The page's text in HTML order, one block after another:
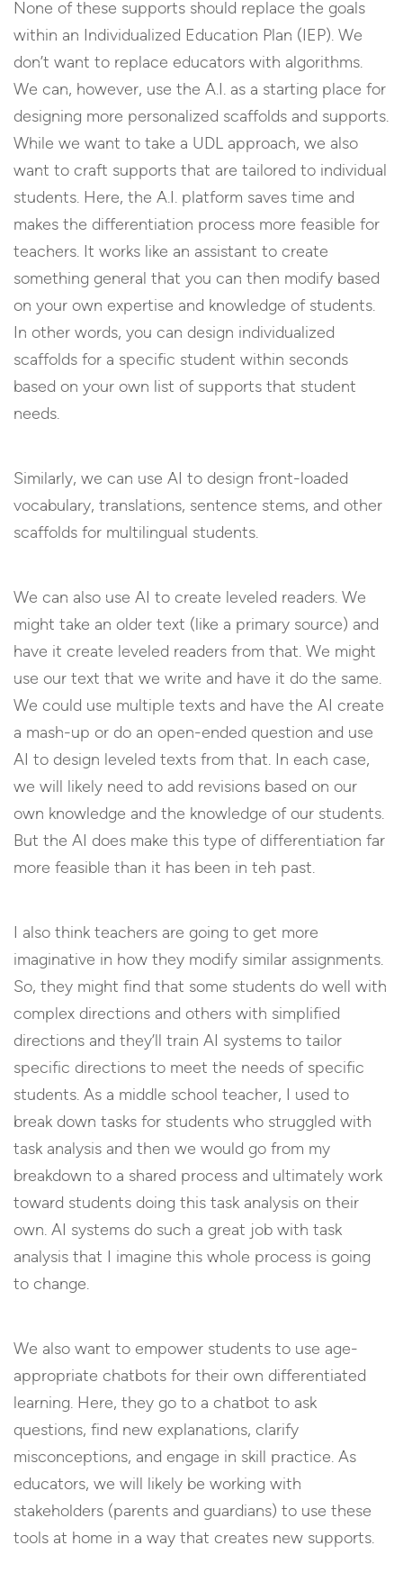
None of these supports should replace the goals
within an Individualized Education Plan (IEP). We
don’t want to replace educators with algorithms.
We can, however, use the A.I. as a starting place for
designing more personalized scaffolds and supports.
While we want to take a UDL approach, we also
want to craft supports that are tailored to individual
students. Here, the A.I. platform saves time and
makes the differentiation process more feasible for
teachers. It works like an assistant to create
something general that you can then modify based
on your own expertise and knowledge of students.
In other words, you can design individualized
scaffolds for a specific student within seconds
based on your own list of supports that student
needs.
Similarly, we can use AI to design front-loaded
vocabulary, translations, sentence stems, and other
scaffolds for multilingual students.
We can also use AI to create leveled readers. We
might take an older text (like a primary source) and
have it create leveled readers from that. We might
use our text that we write and have it do the same.
We could use multiple texts and have the AI create
a mash-up or do an open-ended question and use
AI to design leveled texts from that. In each case,
we will likely need to add revisions based on our
own knowledge and the knowledge of our students.
But the AI does make this type of differentiation far
more feasible than it has been in teh past.
I also think teachers are going to get more
imaginative in how they modify similar assignments.
So, they might find that some students do well with
complex directions and others with simplified
directions and they’ll train AI systems to tailor
specific directions to meet the needs of specific
students. As a middle school teacher, I used to
break down tasks for students who struggled with
task analysis and then we would go from my
breakdown to a shared process and ultimately work
toward students doing this task analysis on their
own. AI systems do such a great job with task
analysis that I imagine this whole process is going
to change.
We also want to empower students to use age-
appropriate chatbots for their own differentiated
learning. Here, they go to a chatbot to ask
questions, find new explanations, clarify
misconceptions, and engage in skill practice. As
educators, we will likely be working with
stakeholders (parents and guardians) to use these
tools at home in a way that creates new supports.